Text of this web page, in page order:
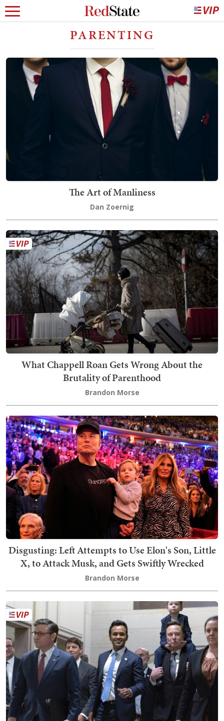
PARENTING
The Art of Manliness
Dan Zoernig
What Chappell Roan Gets Wrong About the
Brutality of Parenthood
Brandon Morse
Disgusting: Left Attempts to Use Elon's Son, Little
X, to Attack Musk, and Gets Swiftly Wrecked
Brandon Morse